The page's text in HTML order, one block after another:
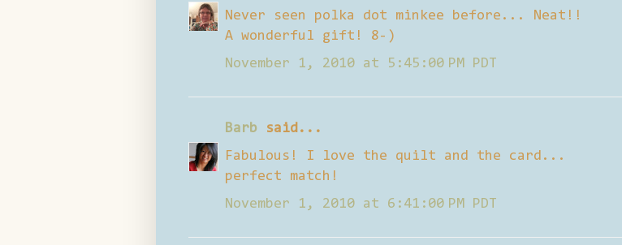
Never seen polka dot minkee before... Neat!!
A wonderful gift! 8-)
November 1, 2010 at 5:45:00 PM PDT
Barb said...
Fabulous! I love the quilt and the card...
perfect match!
November 1, 2010 at 6:41:00 PM PDT